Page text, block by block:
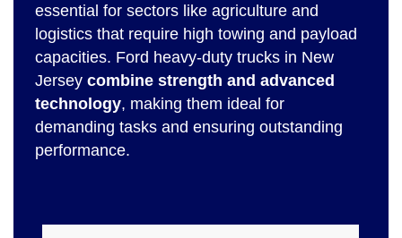
essential for sectors like agriculture and
logistics that require high towing and payload
capacities. Ford heavy-duty trucks in New
Jerseycombine strength and advanced
technology, making them ideal for
demanding tasks and ensuring outstanding
performance.